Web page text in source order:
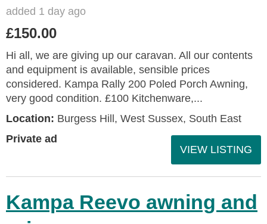
added 1 day ago
£150.00
Hi all, we are giving up our caravan. All our contents
and equipment is available, sensible prices
considered. Kampa Rally 200 Poled Porch Awning,
very good condition. £100 Kitchenware,...
Location: Burgess Hill, West Sussex, South East
Private ad
VIEW LISTING
Kampa Reevo awning and